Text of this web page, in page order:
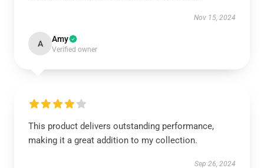
Nov 15, 2024
A Amy
Verified owner
This product delivers outstanding performance,
making it a great addition to my collection.
Sep 26, 2024